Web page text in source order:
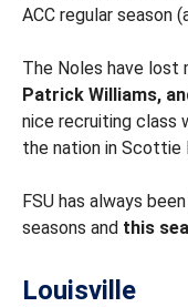
ACC regular season
The Noles have lost
Patrick Williams,
nice recruiting class
the nation in Scottie
FSU has always
seasons and this
Louisville